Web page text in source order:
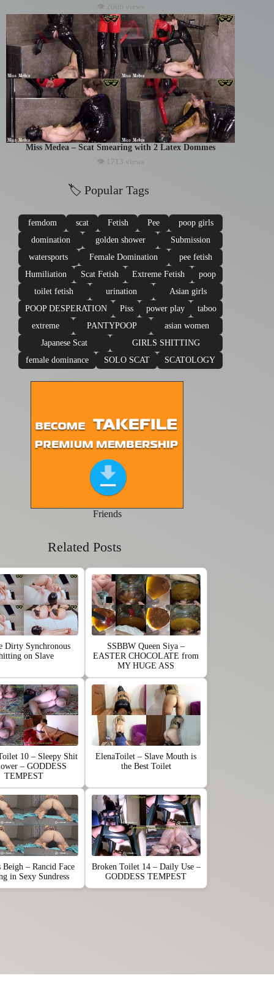
👁 2606 views
Miss Medea – Scat Smearing with 2 Latex Dommes
👁 1713 views
🏷 Popular Tags
femdom scat Fetish Pee
poop girls
domination
golden shower
Submission
watersports
Female Domination
pee fetish
Humiliation
Scat Fetish Extreme Fetish
poop
toilet fetish
urination
Asian girls
POOP DESPERATION
Piss power play
taboo
extreme
PANTYPOOP
asian women
Japanese Scat
GIRLS SHITTING
female dominance
SOLO SCAT SCATOLOGY
Friends
Related Posts
Dirty Synchronous
on Slave
SSBBW Queen Siya –
EASTER CHOCOLATE from
MY HUGE ASS
10 – Sleepy Shit
– GODDESS
TEMPEST
ElenaToilet – Slave Mouth is
the Best Toilet
Beigh – Rancid Face
in Sexy Sundress
Broken Toilet 14 – Daily Use –
GODDESS TEMPEST